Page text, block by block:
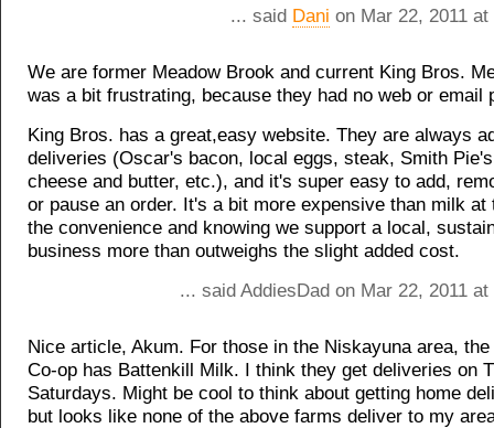
... said Dani on Mar 22, 2011
We are former Meadow Brook and current King Bros.
was a bit frustrating, because they had no web or email
King Bros. has a great,easy website. They are always
deliveries (Oscar's bacon, local eggs, steak, Smith
cheese and butter, etc.), and it's super easy to add,
or pause an order. It's a bit more expensive than milk at
the convenience and knowing we support a local,
business more than outweighs the slight added cost.
... said AddiesDad on Mar 22, 2011
Nice article, Akum. For those in the Niskayuna area,
Co-op has Battenkill Milk. I think they get deliveries on
Saturdays. Might be cool to think about getting home
but looks like none of the above farms deliver to my